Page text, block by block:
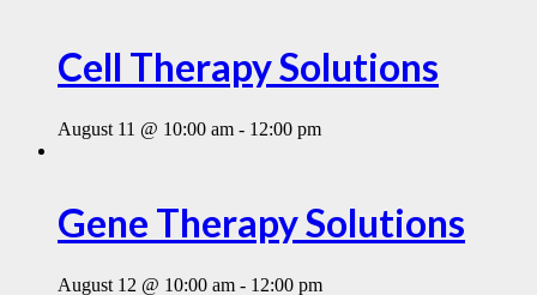
Cell Therapy Solutions
August 11 @ 10:00 am - 12:00 pm
Gene Therapy Solutions
August 12 @ 10:00 am - 12:00 pm